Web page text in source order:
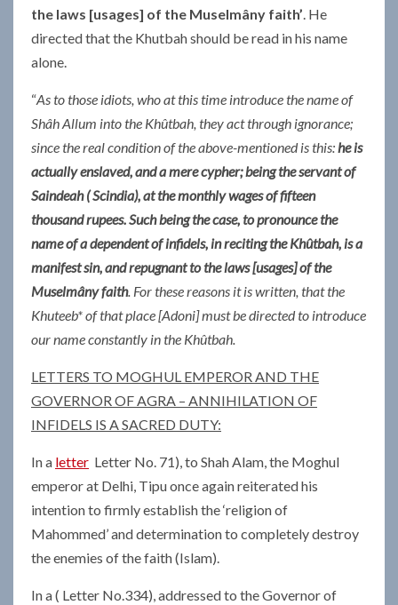
the laws [usages] of the Muselmâny faith’. He
directed that the Khutbah should be read in his name
alone.
“As to those idiots, who at this time introduce the name of
Shâh Allum into the Khûtbah, they act through ignorance;
since the real condition of the above-mentioned is this:he is
actually enslaved, and a mere cypher; being the servant of
Saindeah ( Scindia), at the monthly wages of fifteen
thousand rupees. Such being the case, to pronounce the
name of a dependent of infidels, in reciting the Khûtbah, is a
manifest sin, and repugnant to the laws [usages] of the
Muselmâny faith. For these reasons it is written, that the
Khuteeb* of that place [Adoni] must be directed to introduce
our name constantly in the Khûtbah.
LETTERS TO MOGHUL EMPEROR AND THE
GOVERNOR OF AGRA – ANNIHILATION OF
INFIDELS IS A SACRED DUTY:
In a letter Letter No. 71), to Shah Alam, the Moghul
emperor at Delhi, Tipu once again reiterated his
intention to firmly establish the ‘religion of
Mahommed’ and determination to completely destroy
the enemies of the faith (Islam).
In a ( Letter No.334), addressed to the Governor of